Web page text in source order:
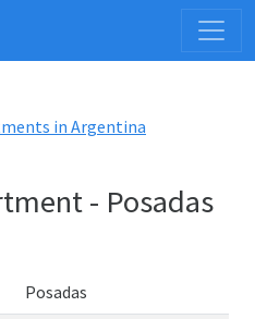
in Argentina
- Posadas
Posadas